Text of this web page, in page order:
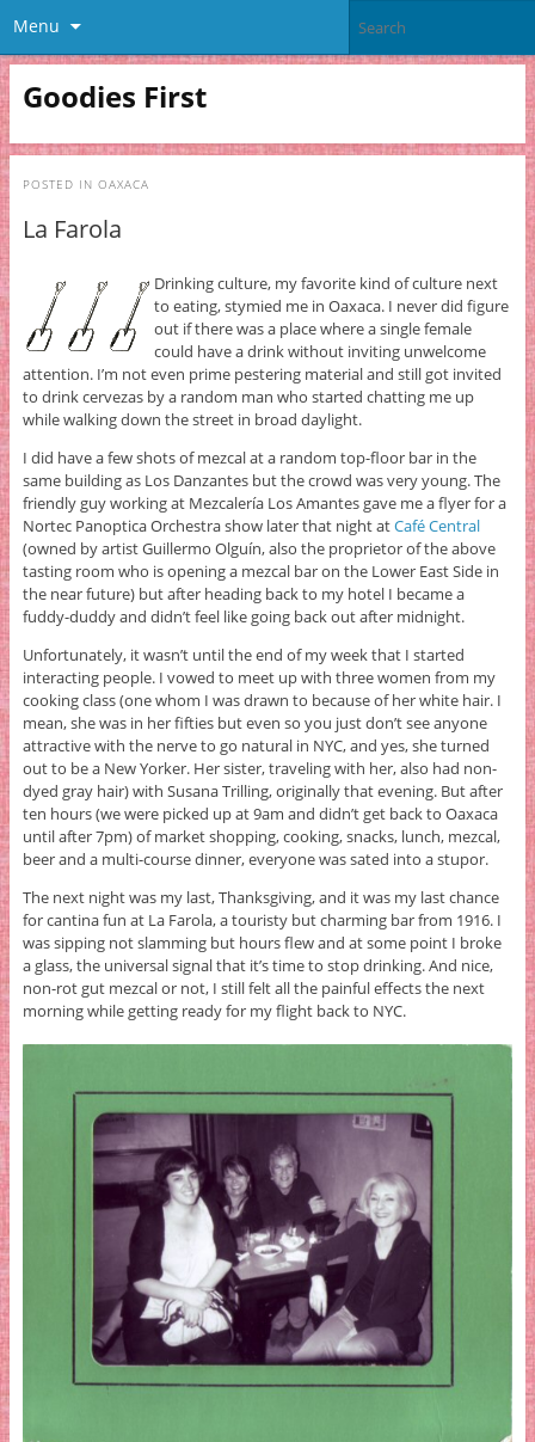
Menu
Goodies First
POSTED IN OAXACA
La Farola
Drinking culture, my favorite kind of culture next
to eating, stymied me in Oaxaca. I never did figure
out if there was a place where a single female
could have a drink without inviting unwelcome
attention. I’m not even prime pestering material and still got invited
to drink cervezas by a random man who started chatting me up
while walking down the street in broad daylight.
I did have a few shots of mezcal at a random top-floor bar in the
same building as Los Danzantes but the crowd was very young. The
friendly guy working at Mezcalería Los Amantes gave me a flyer for a
Nortec Panoptica Orchestra show later that night atCafé Central
(owned by artist Guillermo Olguín, also the proprietor of the above
tasting room who is opening a mezcal bar on the Lower East Side in
the near future) but after heading back to my hotel I became a
fuddy-duddy and didn’t feel like going back out after midnight.
Unfortunately, it wasn’t until the end of my week that I started
interacting people. I vowed to meet up with three women from my
cooking class (one whom I was drawn to because of her white hair. I
mean, she was in her fifties but even so you just don’t see anyone
attractive with the nerve to go natural in NYC, and yes, she turned
out to be a New Yorker. Her sister, traveling with her, also had non-
dyed gray hair) with Susana Trilling, originally that evening. But after
ten hours (we were picked up at 9am and didn’t get back to Oaxaca
until after 7pm) of market shopping, cooking, snacks, lunch, mezcal,
beer and a multi-course dinner, everyone was sated into a stupor.
The next night was my last, Thanksgiving, and it was my last chance
for cantina fun at La Farola, a touristy but charming bar from 1916. I
was sipping not slamming but hours flew and at some point I broke
a glass, the universal signal that it’s time to stop drinking. And nice,
non-rot gut mezcal or not, I still felt all the painful effects the next
morning while getting ready for my flight back to NYC.